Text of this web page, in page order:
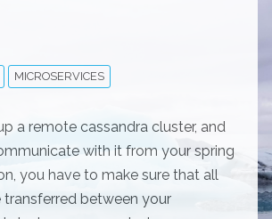
MICROSERVICES
a remote cassandra cluster, and
with it from your spring
you have to make sure that all
transferred between your